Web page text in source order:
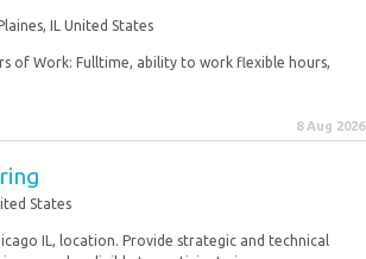
IL United States
of Work: Fulltime, ability to work flexible hours,
8 Aug 2026
States
IL, location. Provide strategic and technical